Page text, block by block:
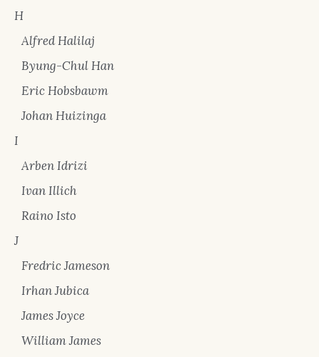
H
Alfred Halilaj
Byung-Chul Han
Eric Hobsbawm
Johan Huizinga
I
Arben Idrizi
Ivan Illich
Raino Isto
J
Fredric Jameson
Irhan Jubica
James Joyce
William James